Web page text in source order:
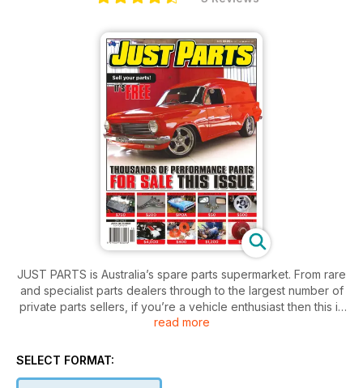
JUST PARTS is Australia’s spare parts supermarket. From rare
and specialist parts dealers through to the largest number of
private parts sellers, if you’re a vehicle enthusiast then this is
a subscription you can’t afford to be without!
read more
SELECT FORMAT: